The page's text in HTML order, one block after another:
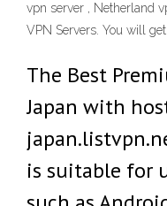
vpn server , Netherland
VPN Servers. You will
The Best
Japan with
is suitable for